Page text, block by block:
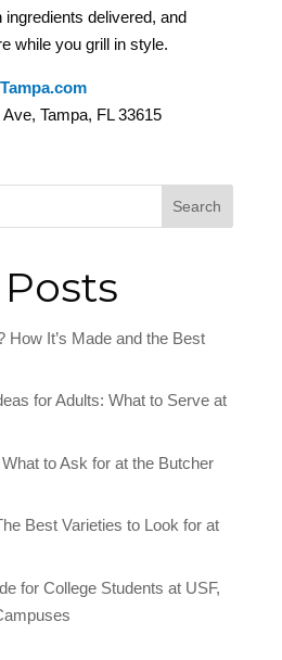
delivered, and
while you grill in style.
Tampa, FL 33615
Search
How It’s Made and the Best
for Adults: What to Serve at
to Ask for at the Butcher
Best Varieties to Look for at
for College Students at USF,